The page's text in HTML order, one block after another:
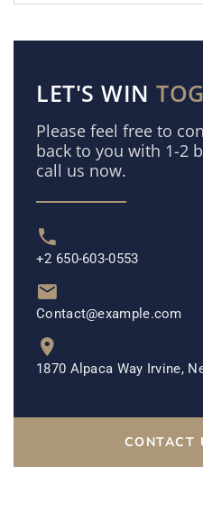
LET'S WIN
Please feel free to
back to you with 1-2
call us now.
+2 650-603-0553
Contact@example.com
1870 Alpaca Way Irvine,
CONTACT